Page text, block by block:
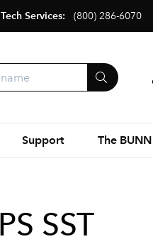
Services: (800) 286-6070
Support The
SST